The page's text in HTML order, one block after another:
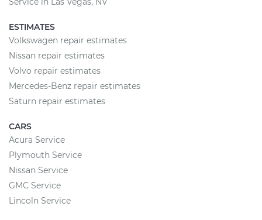
ESTIMATES
Volkswagen repair estimates
Nissan repair estimates
Volvo repair estimates
Mercedes-Benz repair estimates
Saturn repair estimates
CARS
Acura Service
Plymouth Service
Nissan Service
GMC Service
Lincoln Service